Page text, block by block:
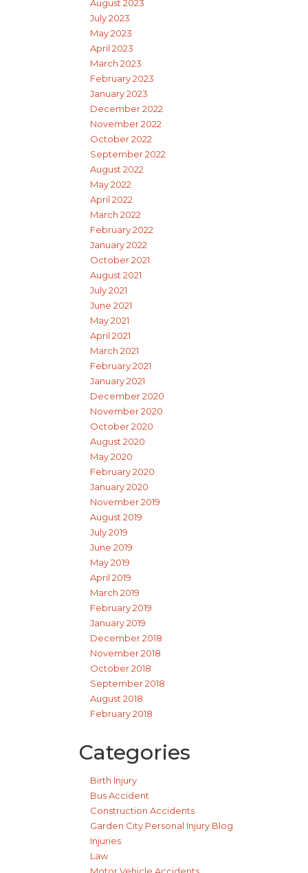
August 2023
July 2023
May 2023
April 2023
March 2023
February 2023
January 2023
December 2022
November 2022
October 2022
September 2022
August 2022
May 2022
April 2022
March 2022
February 2022
January 2022
October 2021
August 2021
July 2021
June 2021
May 2021
April 2021
March 2021
February 2021
January 2021
December 2020
November 2020
October 2020
August 2020
May 2020
February 2020
January 2020
November 2019
August 2019
July 2019
June 2019
May 2019
April 2019
March 2019
February 2019
January 2019
December 2018
November 2018
October 2018
September 2018
August 2018
February 2018
Categories
Birth Injury
Bus Accident
Construction Accidents
Garden City Personal Injury Blog
Injuries
Law
Motor Vehicle Accidents